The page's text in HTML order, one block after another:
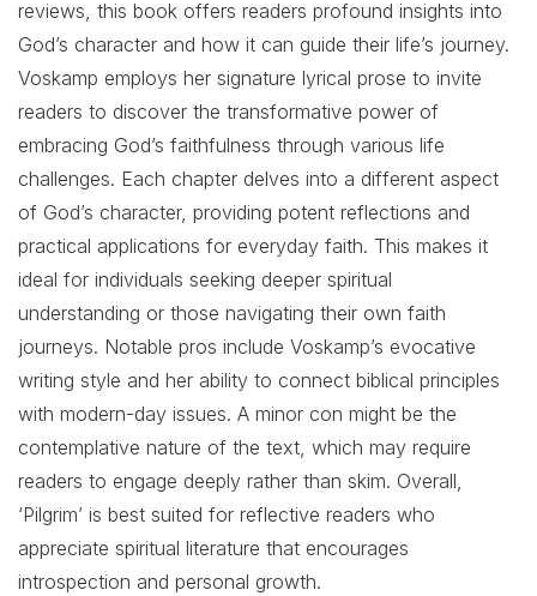
reviews, this book offers readers profound insights into
God’s character and how it can guide their life’s journey.
Voskamp employs her signature lyrical prose to invite
readers to discover the transformative power of
embracing God’s faithfulness through various life
challenges. Each chapter delves into a different aspect
of God’s character, providing potent reflections and
practical applications for everyday faith. This makes it
ideal for individuals seeking deeper spiritual
understanding or those navigating their own faith
journeys. Notable pros include Voskamp’s evocative
writing style and her ability to connect biblical principles
with modern-day issues. A minor con might be the
contemplative nature of the text, which may require
readers to engage deeply rather than skim. Overall,
‘Pilgrim’ is best suited for reflective readers who
appreciate spiritual literature that encourages
introspection and personal growth.